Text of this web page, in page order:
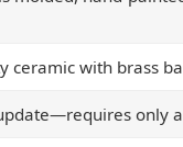
ceramic with brass
only